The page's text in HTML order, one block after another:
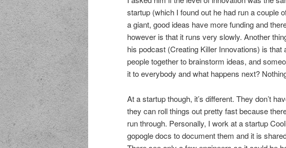
startup (which I found out he had run a couple
a giant, good ideas have more funding and
however is that it runs very slowly. Another
his podcast (Creating Killer Innovations) is
people together to brainstorm ideas, and
it to everybody and what happens next?
At a startup though, it’s different. They don’t
they can roll things out pretty fast because
run through. Personally, I work at a startup
gopogle docs to document them and it is